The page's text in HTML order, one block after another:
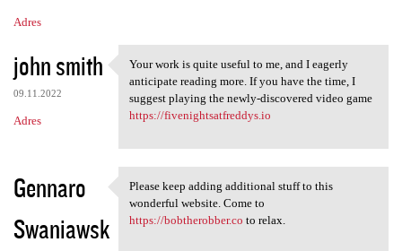
Adres
john smith
09.11.2022
Adres
Your work is quite useful to
Your work is quite useful to me, and I eagerly
anticipate reading more. If you have the time, I
suggest playing the newly-discovered video game
https://fivenightsatfreddys.io
Gennaro
Swaniawsk
Please keep adding additional
Please keep adding additional stuff to this
wonderful website. Come to
https://bobtherobber.co to relax.